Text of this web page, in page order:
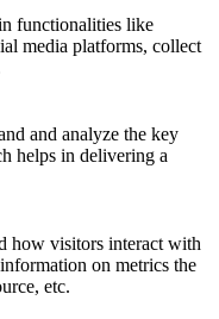
functionalities like
media platforms, collect
and analyze the key
helps in delivering a
how visitors interact with
on metrics the
etc.